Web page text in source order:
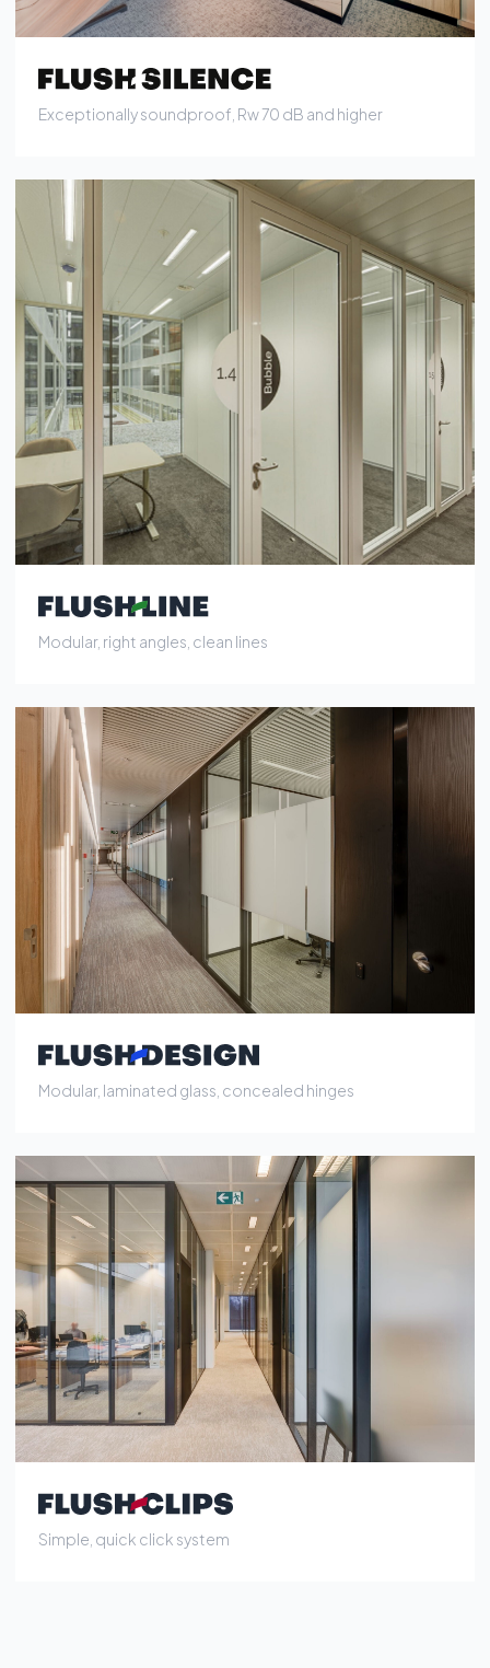
Exceptionally soundproof, Rw 70 dB and higher
Modular, right angles, clean lines
Modular, laminated glass, concealed hinges
Simple, quick click system